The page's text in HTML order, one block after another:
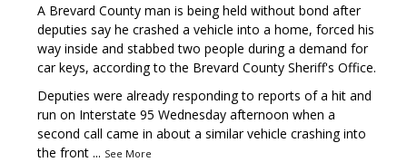
A Brevard County man is being held without bond after
deputies say he crashed a vehicle into a home, forced his
way inside and stabbed two people during a demand for
car keys, according to the Brevard County Sheriff's Office.
Deputies were already responding to reports of a hit and
run on Interstate 95 Wednesday afternoon when a
second call came in about a similar vehicle crashing into
the front ... See More